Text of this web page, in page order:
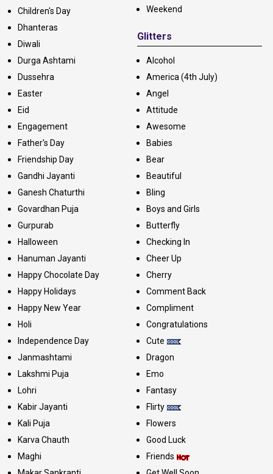
Children's Day
Dhanteras
Diwali
Durga Ashtami
Dussehra
Easter
Eid
Engagement
Father's Day
Friendship Day
Gandhi Jayanti
Ganesh Chaturthi
Govardhan Puja
Gurpurab
Halloween
Hanuman Jayanti
Happy Chocolate Day
Happy Holidays
Happy New Year
Holi
Independence Day
Janmashtami
Lakshmi Puja
Lohri
Kabir Jayanti
Kali Puja
Karva Chauth
Maghi
Weekend
Glitters
Alcohol
America (4th July)
Angel
Attitude
Awesome
Babies
Bear
Beautiful
Bling
Boys and Girls
Butterfly
Checking In
Cheer Up
Cherry
Comment Back
Compliment
Congratulations
Cute
Dragon
Emo
Fantasy
Flirty
Flowers
Good Luck
Friends